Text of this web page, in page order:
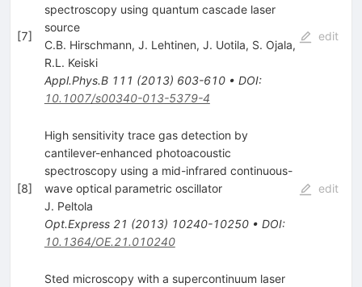
[7]
spectroscopy using quantum cascade laser
source
C.B. Hirschmann, J. Lehtinen, J. Uotila, S. Ojala,
R.L. Keiski
Appl.Phys.B 111 (2013) 603-610• DOI:
10.1007/s00340-013-5379-4
edit
[8]
High sensitivity trace gas detection by
cantilever-enhanced photoacoustic
spectroscopy using a mid-infrared continuous-
wave optical parametric oscillator
J. Peltola
Opt.Express 21 (2013) 10240-10250• DOI:
10.1364/OE.21.010240
edit
Sted microscopy with a supercontinuum laser